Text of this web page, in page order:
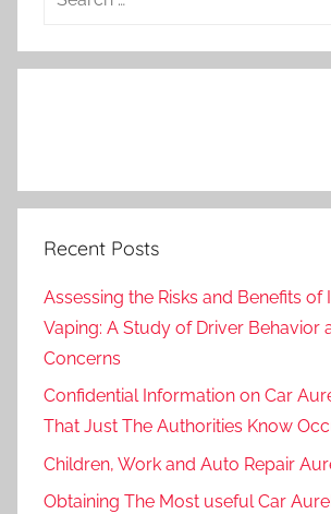
Recent Posts
Assessing the Risks and Benefits of
Vaping: A Study of Driver Behavior
Concerns
Confidential Information on Car
That Just The Authorities Know
Children, Work and Auto Repair
Obtaining The Most useful Car